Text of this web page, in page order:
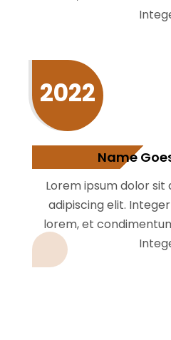
Lorem ipsum dolor
adipiscing elit.
lorem, et
Name
2022